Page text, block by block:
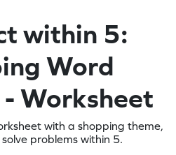
within 5:
Word
Worksheet
with a shopping theme,
problems within 5.